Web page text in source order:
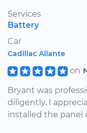
Services
Battery
Car
Cadillac Allante
on
Bryant was
diligently. I
installed the panel